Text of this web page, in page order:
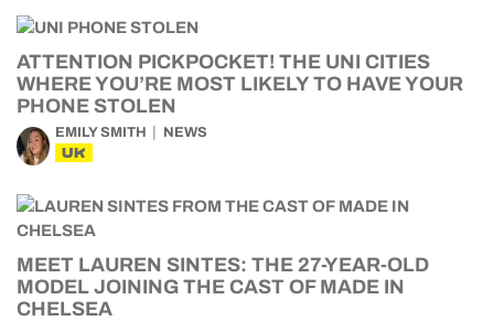
ATTENTION PICKPOCKET! THE UNI CITIES
WHERE YOU’RE MOST LIKELY TO HAVE YOUR
PHONE STOLEN
EMILY SMITH NEWS
UK
MEET LAUREN SINTES: THE 27-YEAR-OLD
MODEL JOINING THE CAST OF MADE IN
CHELSEA